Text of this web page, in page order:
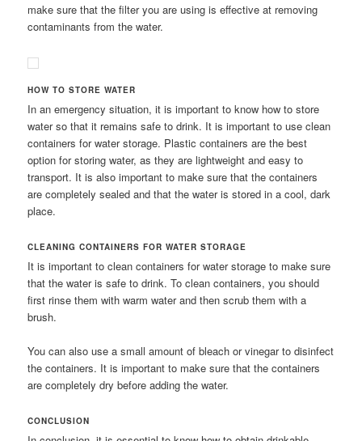
make sure that the filter you are using is effective at removing
contaminants from the water.
HOW TO STORE WATER
In an emergency situation, it is important to know how to store
water so that it remains safe to drink. It is important to use clean
containers for water storage. Plastic containers are the best
option for storing water, as they are lightweight and easy to
transport. It is also important to make sure that the containers
are completely sealed and that the water is stored in a cool, dark
place.
CLEANING CONTAINERS FOR WATER STORAGE
It is important to clean containers for water storage to make sure
that the water is safe to drink. To clean containers, you should
first rinse them with warm water and then scrub them with a
brush.
You can also use a small amount of bleach or vinegar to disinfect
the containers. It is important to make sure that the containers
are completely dry before adding the water.
CONCLUSION